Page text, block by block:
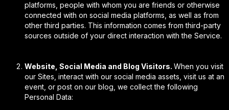
platforms, people with whom you are friends or otherwise
connected with on social media platforms, as well as from
other third parties. This information comes from third-party
sources outside of your direct interaction with the Service.
Website, Social Media and Blog Visitors. When you visit
our Sites, interact with our social media assets, visit us at an
event, or post on our blog, we collect the following
Personal Data: